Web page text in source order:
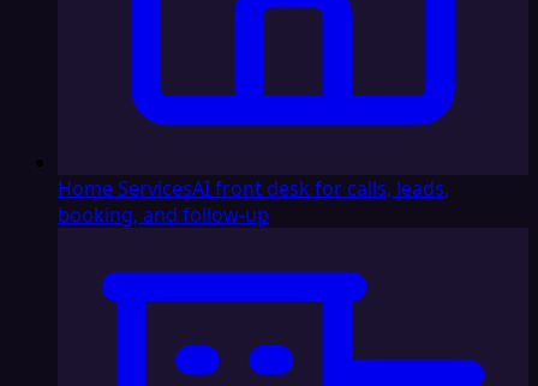
Home ServicesAI front desk for calls, leads,
booking, and follow-up